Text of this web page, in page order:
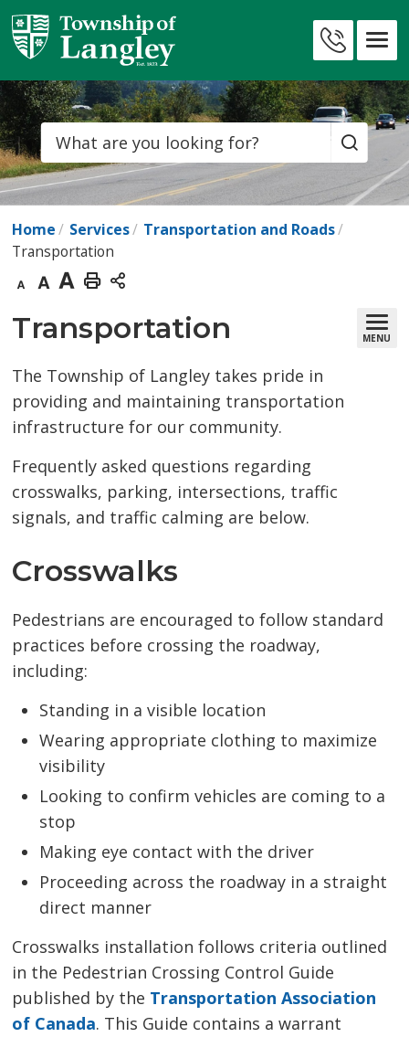
Skip
to
Content
Us
Search
Home Services
Transportation and Roads
Transportation
Decrease
text
size
Default
text
size
Increase
text
size
Print
This
Page
Transportation MENU
The Township of Langley takes pride in
providing and maintaining transportation
infrastructure for our community.
Frequently asked questions regarding
crosswalks, parking, intersections, traffic
signals, and traffic calming are below.
Crosswalks
Pedestrians are encouraged to follow standard
practices before crossing the roadway,
including:
Standing in a visible location
Wearing appropriate clothing to maximize
visibility
Looking to confirm vehicles are coming to a
stop
Making eye contact with the driver
Proceeding across the roadway in a straight
direct manner
Crosswalks installation follows criteria outlined
in the Pedestrian Crossing Control Guide
published by the Transportation Association
of Canada. This Guide contains a warrant